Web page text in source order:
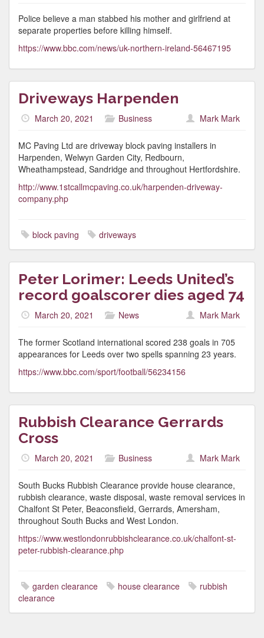
Police believe a man stabbed his mother and girlfriend at
separate properties before killing himself.
https://www.bbc.com/news/uk-northern-ireland-56467195
Driveways Harpenden
March 20, 2021 Business Mark Mark
MC Paving Ltd are driveway block paving installers in
Harpenden, Welwyn Garden City, Redbourn,
Wheathampstead, Sandridge and throughout Hertfordshire.
http://www.1stcallmcpaving.co.uk/harpenden-driveway-
company.php
block paving driveways
Peter Lorimer: Leeds United’s
record goalscorer dies aged 74
March 20, 2021 News Mark Mark
The former Scotland international scored 238 goals in 705
appearances for Leeds over two spells spanning 23 years.
https://www.bbc.com/sport/football/56234156
Rubbish Clearance Gerrards
Cross
March 20, 2021 Business Mark Mark
South Bucks Rubbish Clearance provide house clearance,
rubbish clearance, waste disposal, waste removal services in
Chalfont St Peter, Beaconsfield, Gerrards, Amersham,
throughout South Bucks and West London.
https://www.westlondonrubbishclearance.co.uk/chalfont-st-
peter-rubbish-clearance.php
garden clearance house clearance
rubbish
clearance